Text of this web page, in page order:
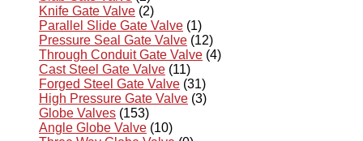
Knife Gate Valve (2)
Parallel Slide Gate Valve (1)
Pressure Seal Gate Valve (12)
Through Conduit Gate Valve (4)
Cast Steel Gate Valve (11)
Forged Steel Gate Valve (31)
High Pressure Gate Valve (3)
Globe Valves (153)
Angle Globe Valve (10)